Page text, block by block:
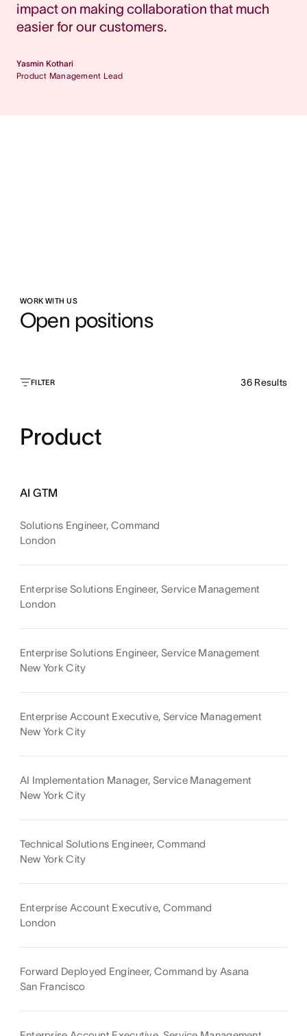
impact on making collaboration that much
easier for our customers.
Yasmin Kothari
Product Management Lead
WORK WITH US
Open positions
FILTER 36 Results
Product
AI GTM
Solutions Engineer, Command
London
Enterprise Solutions Engineer, Service Management
London
Enterprise Solutions Engineer, Service Management
New York City
Enterprise Account Executive, Service Management
New York City
AI Implementation Manager, Service Management
New York City
Technical Solutions Engineer, Command
New York City
Enterprise Account Executive, Command
London
Forward Deployed Engineer, Command by Asana
San Francisco